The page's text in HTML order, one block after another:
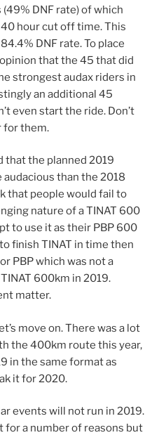
DNF rate) of which
hour cut off time. This
DNF rate. To place
that the 45 that did
strongest audax riders in
an additional 45
even start the ride. Don’t
for them.
that the planned 2019
than the 2018
that people would fail to
nature of a TINAT 600
to use it as their PBP 600
finish TINAT in time then
PBP which was not a
600km in 2019.
matter.
move on. There was a lot
the 400km route this year,
in the same format as
it for 2020.
events will not run in 2019.
for a number of reasons but